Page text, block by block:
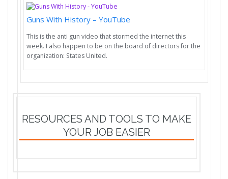
Guns With History – YouTube
This is the anti gun video that stormed the internet this
week. I also happen to be on the board of directors for the
organization: States United.
RESOURCES AND TOOLS TO MAKE
YOUR JOB EASIER